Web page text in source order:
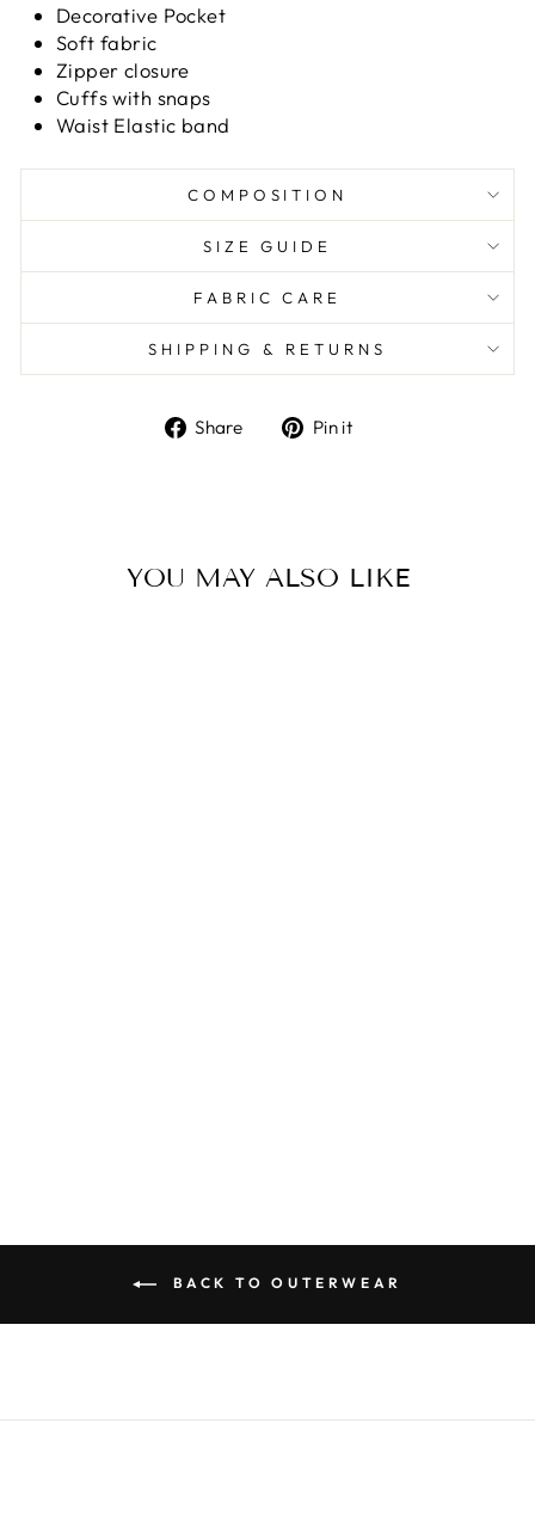
Decorative Pocket
Soft fabric
Zipper closure
Cuffs with snaps
Waist Elastic band
COMPOSITION
SIZE GUIDE
FABRIC CARE
SHIPPING & RETURNS
Share Pin it
YOU MAY ALSO LIKE
BACK TO OUTERWEAR